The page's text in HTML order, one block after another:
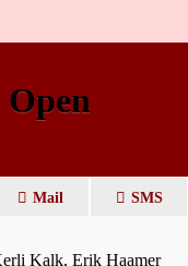
Mail SMS